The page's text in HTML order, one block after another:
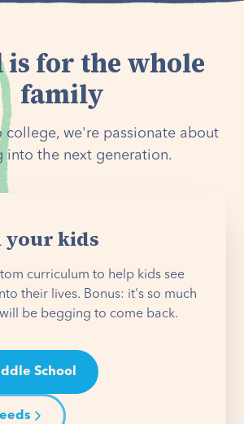
for the whole
family
college, we're passionate about
into the next generation.
your kids
curriculum to help kids see
their lives. Bonus: it's so much
be begging to come back.
School